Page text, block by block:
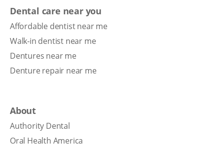
Dental care near you
Affordable dentist near me
Walk-in dentist near me
Dentures near me
Denture repair near me
About
Authority Dental
Oral Health America